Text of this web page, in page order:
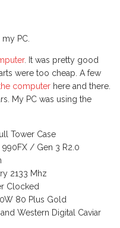
PC.
. It was pretty good
were too cheap. A few
computer here and there.
My PC was using the
Tower Case
990FX / Gen 3 R2.0
2133 Mhz
Clocked
80 Plus Gold
Western Digital Caviar